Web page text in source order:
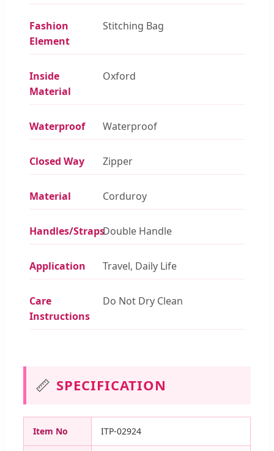
Fashion
Element
Stitching Bag
Inside
Material
Oxford
Waterproof Waterproof
Closed Way Zipper
Material Corduroy
Handles/StrapsDouble Handle
Application Travel, Daily Life
Care
Instructions
Do Not Dry Clean
📏 SPECIFICATION
Item No ITP-02924